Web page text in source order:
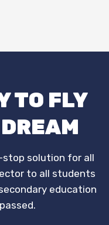
TO FLY
stop solution for all
to all students
education